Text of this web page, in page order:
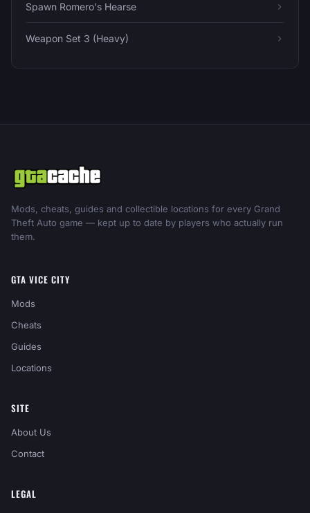
Spawn Romero's Hearse
Weapon Set 3 (Heavy)
Mods, cheats, guides and collectible locations for every Grand
Theft Auto game — kept up to date by players who actually run
them.
GTA VICE CITY
Mods
Cheats
Guides
Locations
SITE
About Us
Contact
LEGAL